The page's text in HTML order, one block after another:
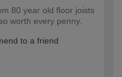
80 year old floor joists
worth every penny.
to a friend